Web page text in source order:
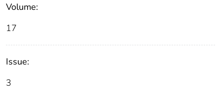
Volume:
17
Issue:
3